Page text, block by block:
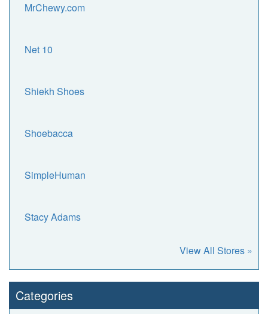
MrChewy.com
Net 10
Shiekh Shoes
Shoebacca
SimpleHuman
Stacy Adams
View All Stores »
Categories